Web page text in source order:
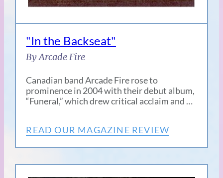
"In the Backseat"
By Arcade Fire
Canadian band Arcade Fire rose to
prominence in 2004 with their debut album,
“Funeral,” which drew critical acclaim and …
READ OUR MAGAZINE REVIEW